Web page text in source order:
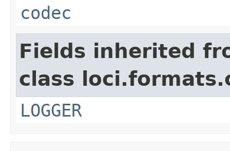
codec
Fields inherited
class
LOGGER